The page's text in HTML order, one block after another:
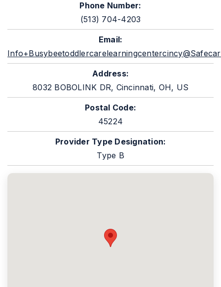
Phone Number:
(513) 704-4203
Email:
Address:
8032 BOBOLINK DR, Cincinnati, OH, US
Postal Code:
45224
Provider Type Designation:
Type B